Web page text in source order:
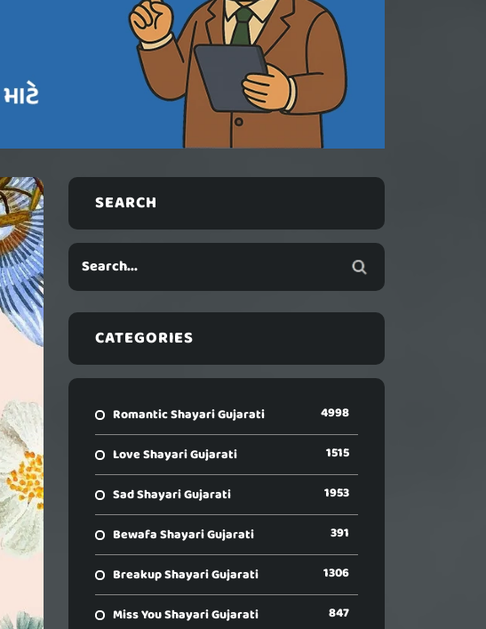
SEARCH
CATEGORIES
Romantic Shayari Gujarati 4998
Love Shayari Gujarati 1515
Sad Shayari Gujarati 1953
Bewafa Shayari Gujarati 391
Breakup Shayari Gujarati 1306
Miss You Shayari Gujarati 847